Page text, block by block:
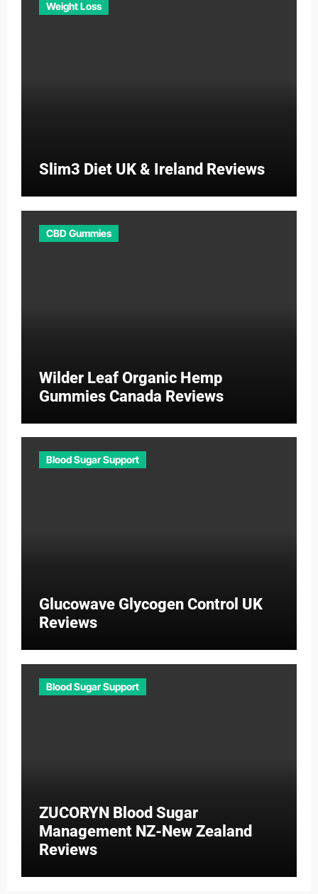
Weight Loss
Slim3 Diet UK & Ireland Reviews
CBD Gummies
Wilder Leaf Organic Hemp
Gummies Canada Reviews
Blood Sugar Support
Glucowave Glycogen Control UK
Reviews
Blood Sugar Support
ZUCORYN Blood Sugar
Management NZ-New Zealand
Reviews